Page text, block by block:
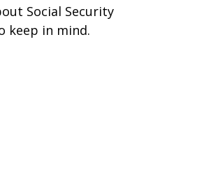
Social Security
keep in mind.